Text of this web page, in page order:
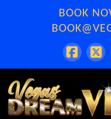
BOOK